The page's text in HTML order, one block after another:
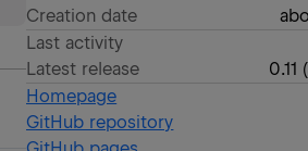
Creation date
Last activity
Latest release
0.11 (
Homepage
GitHub repository